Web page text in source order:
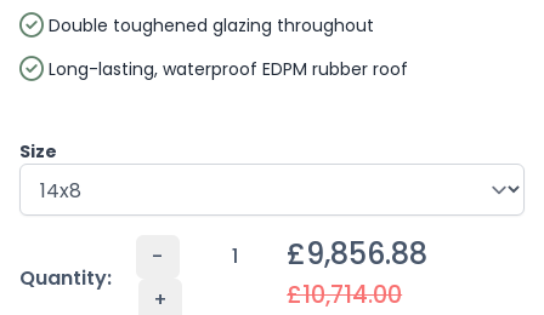
Double toughened glazing throughout
Long-lasting, waterproof EDPM rubber roof
Size
Quantity:
-
+
£9,856.88
£10,714.00